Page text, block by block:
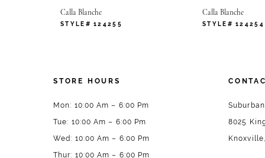
8
12
13
Calla Blanche
STYLE# 124255
Calla Blanche
STYLE# 124254
STORE HOURS
Mon: 10:00 Am – 6:00 Pm
Tue: 10:00 Am – 6:00 Pm
Wed: 10:00 Am – 6:00 Pm
Thur: 10:00 Am – 6:00 Pm
8025